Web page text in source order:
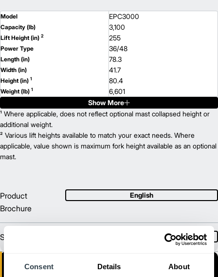
Consent Details About
Model EPC3000
Capacity (lb) 3,100
Lift Height (in) 2 255
Power Type 36/48
Length (in) 78.3
Width (in) 41.7
Height (in) 1 80.4
Weight (lb) 1 6,601
EP3000
Capacity (lb) 3,100
Lift Height (in)2
Power Type 36/48
Length (in) 82.6
Width (in)
EPC3500
Capacity (lb) 3,490
Lift Height (in)
36/48
Width (in)
Height (in)
Weight (lb) 6,964
Show More
¹ Where applicable, does not reflect optional mast collapsed height or
additional weight.
² Various lift heights available to match your exact needs. Where
applicable, value shown is maximum fork height available as an optional
mast.
Product
Brochure
English
Sales Brochure